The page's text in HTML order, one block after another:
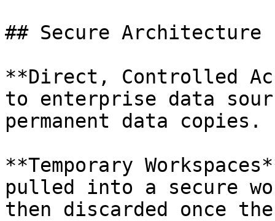
## Secure Architecture
**Direct, Controlled
to enterprise data
permanent data copies.
**Temporary
pulled into a secure
then discarded once